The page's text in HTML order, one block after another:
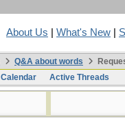
About Us What's New
Q&A about words
Calendar Active Threads